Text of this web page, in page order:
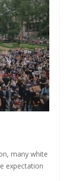
many white
expectation